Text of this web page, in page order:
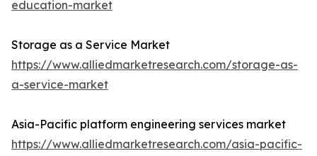
education-market
Storage as a Service Market
https://www.alliedmarketresearch.com/storage-as-
a-service-market
Asia-Pacific platform engineering services market
https://www.alliedmarketresearch.com/asia-pacific-